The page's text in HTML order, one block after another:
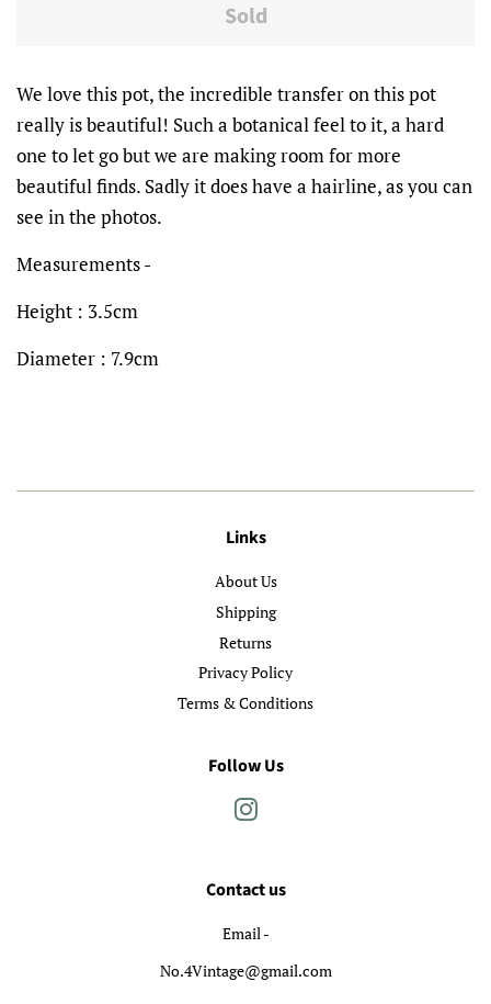
Sold
We love this pot, the incredible transfer on this pot
really is beautiful! Such a botanical feel to it, a hard
one to let go but we are making room for more
beautiful finds. Sadly it does have a hairline, as you can
see in the photos.
Measurements -
Height : 3.5cm
Diameter : 7.9cm
Links
About Us
Shipping
Returns
Privacy Policy
Terms & Conditions
Follow Us
Contact us
Email -
No.4Vintage@gmail.com